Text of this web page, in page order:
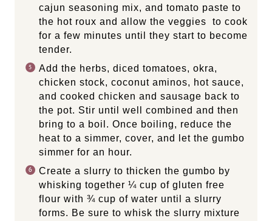
cajun seasoning mix, and tomato paste to
the hot roux and allow the veggies to cook
for a few minutes until they start to become
tender.
Add the herbs, diced tomatoes, okra,
chicken stock, coconut aminos, hot sauce,
and cooked chicken and sausage back to
the pot. Stir until well combined and then
bring to a boil. Once boiling, reduce the
heat to a simmer, cover, and let the gumbo
simmer for an hour.
Create a slurry to thicken the gumbo by
whisking together ¼ cup of gluten free
flour with ¾ cup of water until a slurry
forms. Be sure to whisk the slurry mixture